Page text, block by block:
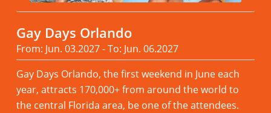
Gay Days Orlando
From: Jun. 03.2027 - To: Jun. 06.2027
Gay Days Orlando, the first weekend in June each
year, attracts 170,000+ from around the world to
the central Florida area, be one of the attendees.